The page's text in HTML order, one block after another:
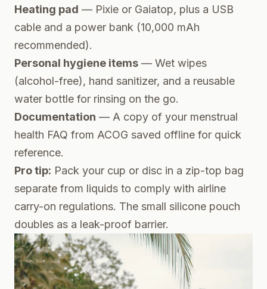
Heating pad — Pixie or Gaiatop, plus a USB
cable and a power bank (10,000 mAh
recommended).
Personal hygiene items — Wet wipes
(alcohol-free), hand sanitizer, and a reusable
water bottle for rinsing on the go.
Documentation — A copy of your menstrual
health FAQ from ACOG saved offline for quick
reference.
Pro tip: Pack your cup or disc in a zip-top bag
separate from liquids to comply with airline
carry-on regulations. The small silicone pouch
doubles as a leak-proof barrier.